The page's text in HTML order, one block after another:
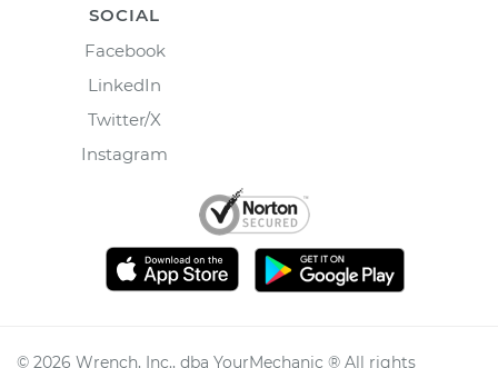
SOCIAL
Facebook
LinkedIn
Twitter/X
Instagram
© 2026 Wrench, Inc., dba YourMechanic ® All rights